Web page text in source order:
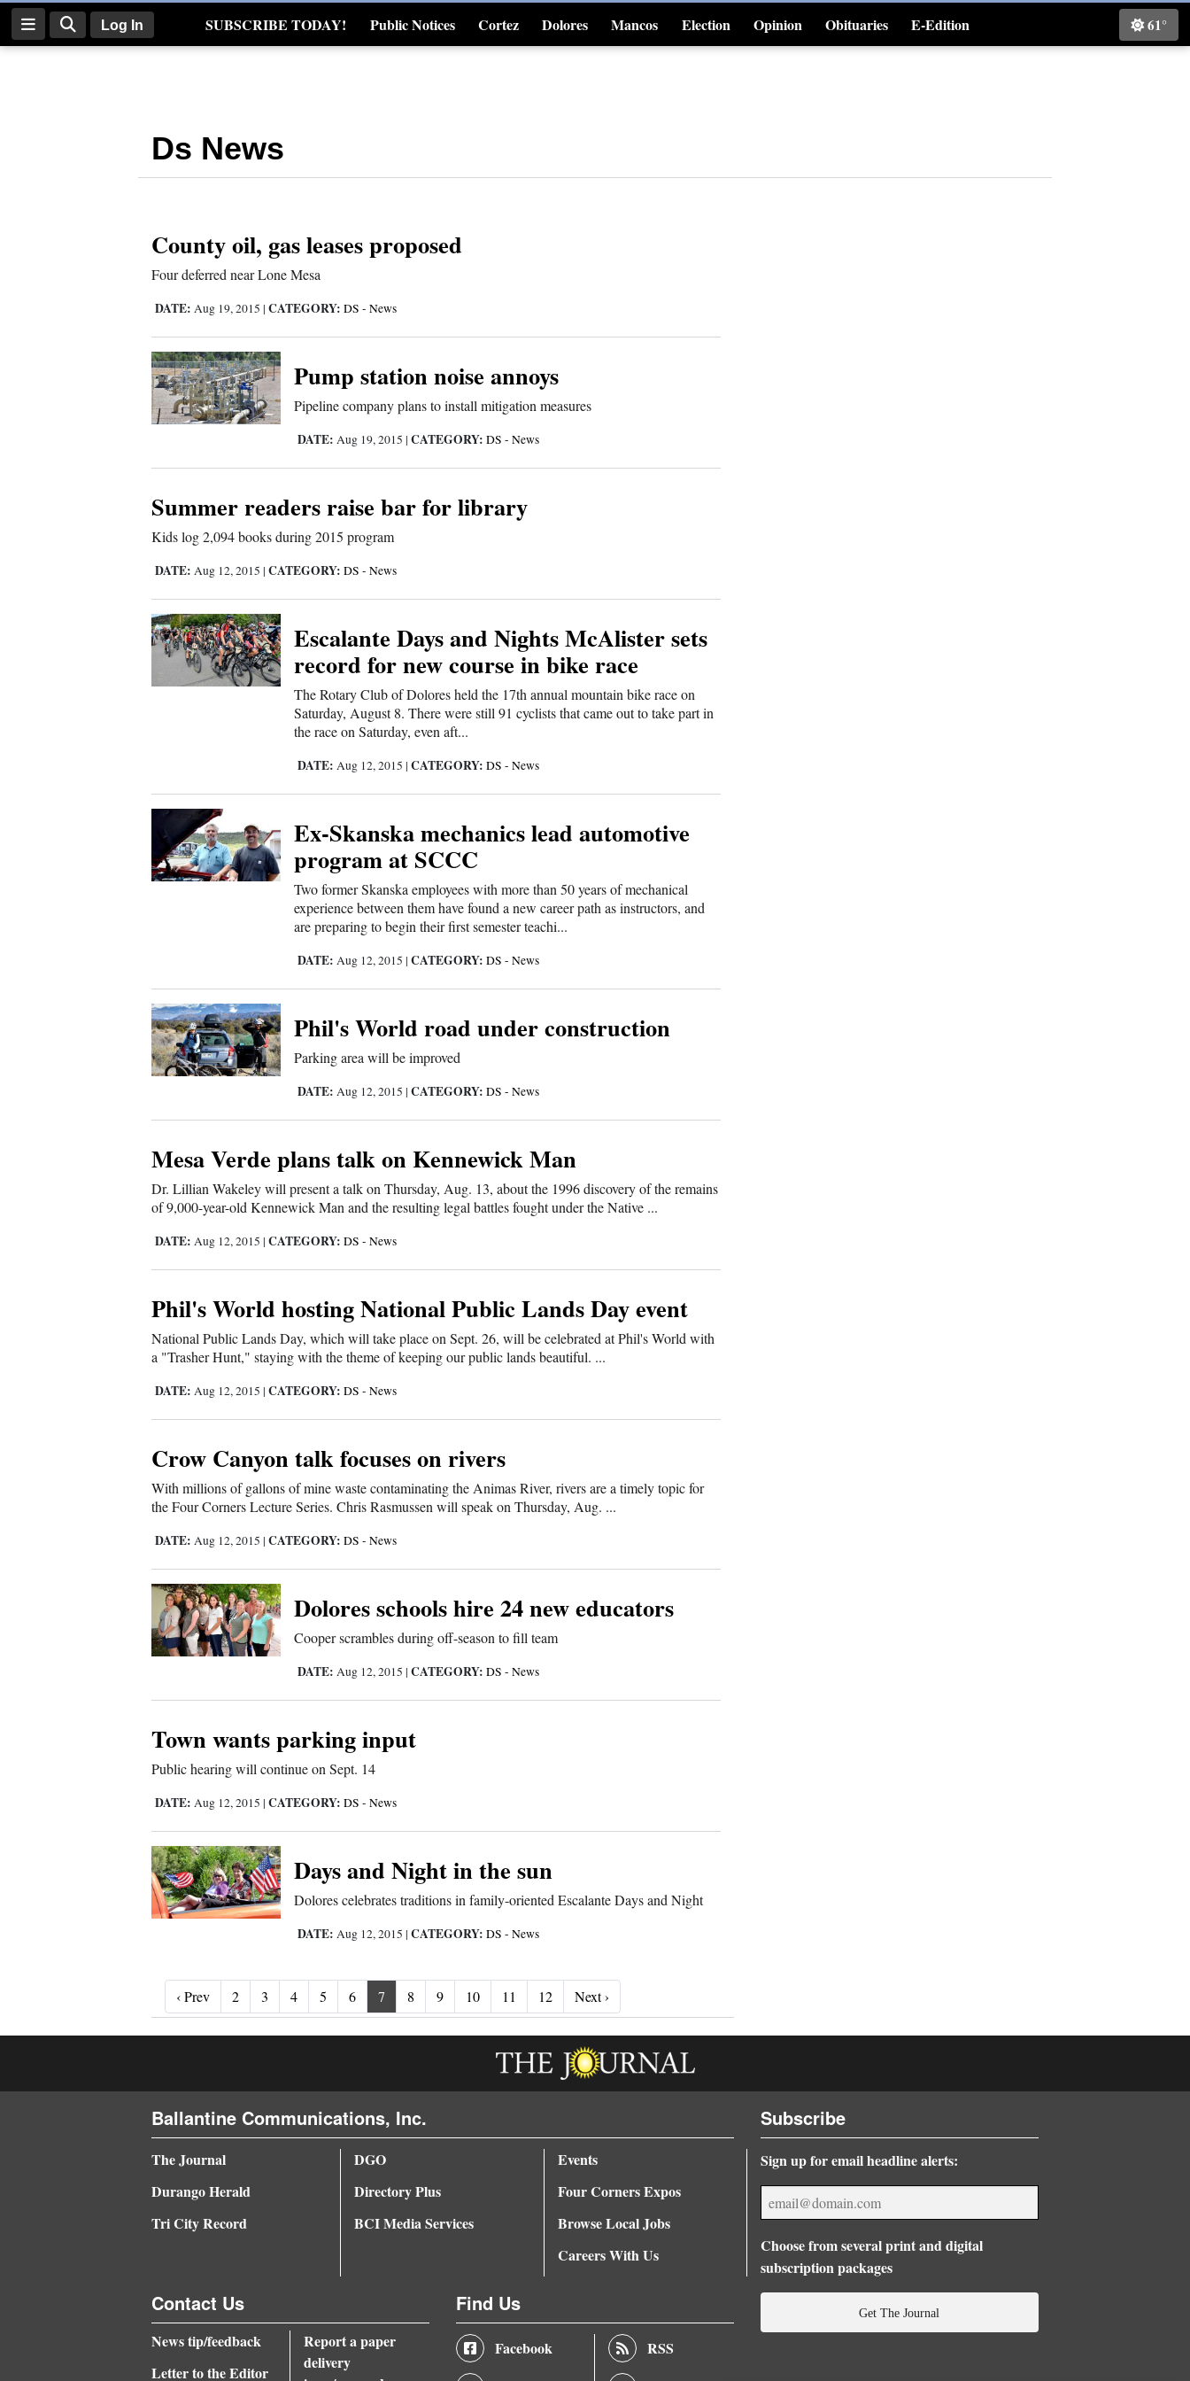
Log In SUBSCRIBE TODAY! Public Notices Cortez Dolores Mancos Election Opinion Obituaries
E-Edition
Real Estate
4CornersJobs Classifieds
61°
Ds News
County oil, gas leases proposed
Four deferred near Lone Mesa
DATE: Aug 19, 2015 | CATEGORY: DS - News
Pump station noise annoys
Pipeline company plans to install mitigation measures
DATE: Aug 19, 2015 | CATEGORY: DS - News
Summer readers raise bar for library
Kids log 2,094 books during 2015 program
DATE: Aug 12, 2015 | CATEGORY: DS - News
Escalante Days and Nights McAlister sets
record for new course in bike race
The Rotary Club of Dolores held the 17th annual mountain bike race on
Saturday, August 8. There were still 91 cyclists that came out to take part in
the race on Saturday, even aft...
DATE: Aug 12, 2015 | CATEGORY: DS - News
Ex-Skanska mechanics lead automotive
program at SCCC
Two former Skanska employees with more than 50 years of mechanical
experience between them have found a new career path as instructors, and
are preparing to begin their first semester teachi...
DATE: Aug 12, 2015 | CATEGORY: DS - News
Phil's World road under construction
Parking area will be improved
DATE: Aug 12, 2015 | CATEGORY: DS - News
Mesa Verde plans talk on Kennewick Man
Dr. Lillian Wakeley will present a talk on Thursday, Aug. 13, about the 1996 discovery of the remains
of 9,000-year-old Kennewick Man and the resulting legal battles fought under the Native ...
DATE: Aug 12, 2015 | CATEGORY: DS - News
Phil's World hosting National Public Lands Day event
National Public Lands Day, which will take place on Sept. 26, will be celebrated at Phil's World with
a "Trasher Hunt," staying with the theme of keeping our public lands beautiful. ...
DATE: Aug 12, 2015 | CATEGORY: DS - News
Crow Canyon talk focuses on rivers
With millions of gallons of mine waste contaminating the Animas River, rivers are a timely topic for
the Four Corners Lecture Series. Chris Rasmussen will speak on Thursday, Aug. ...
DATE: Aug 12, 2015 | CATEGORY: DS - News
Dolores schools hire 24 new educators
Cooper scrambles during off-season to fill team
DATE: Aug 12, 2015 | CATEGORY: DS - News
Town wants parking input
Public hearing will continue on Sept. 14
DATE: Aug 12, 2015 | CATEGORY: DS - News
Days and Night in the sun
Dolores celebrates traditions in family-oriented Escalante Days and Night
DATE: Aug 12, 2015 | CATEGORY: DS - News
‹ Prev‹ Prev
2 3 4 5 6 7 8 9 10 11 12 Next ›
Ballantine Communications, Inc.
The Journal
Durango Herald
Tri City Record
DGO
Directory Plus
BCI Media Services
Events
Four Corners Expos
Browse Local Jobs
Careers With Us
Contact Us
News tip/feedback
Letter to the Editor
Report a paper
delivery
Find Us
Facebook
RSS
Subscribe
Sign up for email headline alerts:
Choose from several print and digital
subscription packages
Get The Journal